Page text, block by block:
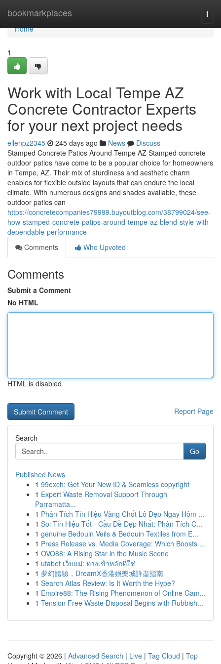
bookmarkplaces
Home
Home
1
Work with Local Tempe AZ
Concrete Contractor Experts
for your next project needs
ellenpz2345 245 days ago News
Discuss
Stamped Concrete Patios Around Tempe AZ Stamped concrete
outdoor patios have come to be a popular choice for homeowners
in Tempe, AZ. Their mix of sturdiness and aesthetic charm
enables for flexible outside layouts that can endure the local
climate. With numerous designs and shades available, these
outdoor patios can
https://concretecompanies79999.buyoutblog.com/38799024/see-
how-stamped-concrete-patios-around-tempe-az-blend-style-with-
dependable-performance
Comments
Who Upvoted
Comments
Submit a Comment
No HTML
HTML is disabled
Report Page
Search
Go
Published News
1 99exch: Get Your New ID & Seamless copyright
1 Expert Waste Removal Support Through
Parramatta...
1 Phân Tích Tín Hiệu Vàng Chốt Lô Đẹp Ngay Hôm ...
1 Soi Tín Hiệu Tốt - Cầu Đề Đẹp Nhất: Phân Tích C...
1 genuine Bedouin Veils & Bedouin Textiles from E...
1 Press Release vs. Media Coverage: Which Boosts ...
1 OVO88: A Rising Star in the Music Scene
1 ufabet เว็บแม่: ทางเข้าหลักที่ใช่
1 夢幻體驗，DreamX香港娛樂城詳盡指南
1 Search Atlas Review: Is It Worth the Hype?
1 Empire88: The Rising Phenomenon of Online Gam...
1 Tension Free Waste Disposal Begins with Rubbish...
Copyright © 2026 | Advanced Search | Live | Tag Cloud | Top